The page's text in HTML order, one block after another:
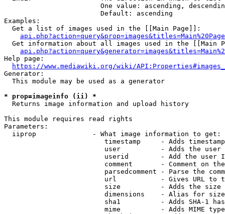
One value: ascending,
                        Default: ascending
Examples:
  Get a list of images used in the [[Main Page]]:
api.php?action=query&prop=images&titles=Main%20Page
Get information about all images used in the [[Main
Help page:
https://www.mediawiki.org/wiki/
Generator:
  This module may be used as a generator
* prop=imageinfo (ii) *
  Returns image information and upload history
This module requires read rights
Parameters:
  iiprop              - What image information to get:
timestamp     - Adds
user          - Adds the
userid        - Add the user
comment       - Comment on
parsedcomment - Parse the
url           - Gives URL to
size          - Adds the
                         dimensions    - Alias for size
sha1          - Adds SHA-1
mime          - Adds MIME